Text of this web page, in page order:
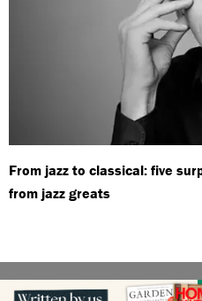
From jazz to classical: five
from jazz greats